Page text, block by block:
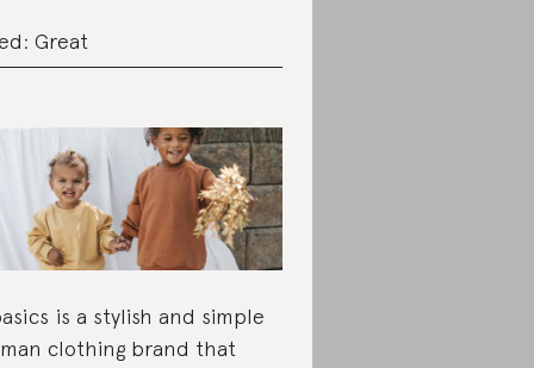
Great
is a stylish and simple
clothing brand that